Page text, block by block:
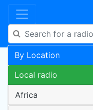
By Location
Local radio
Africa